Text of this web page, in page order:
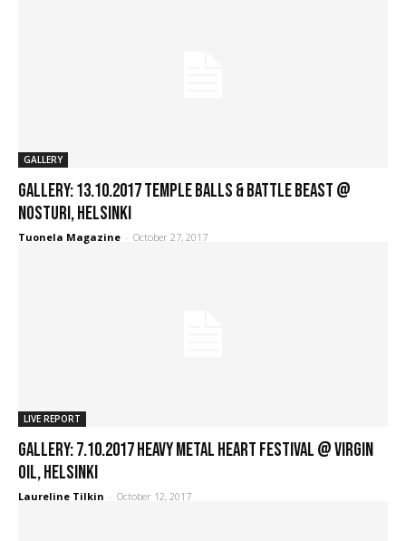
GALLERY
GALLERY: 13.10.2017 Temple Balls & Battle Beast @
Nosturi, Helsinki
Tuonela Magazine - October 27, 2017
LIVE REPORT
GALLERY: 7.10.2017 Heavy Metal Heart Festival @ Virgin
Oil, Helsinki
Laureline Tilkin - October 12, 2017